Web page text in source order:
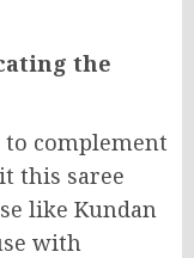
the
to complement
this saree
like Kundan
with